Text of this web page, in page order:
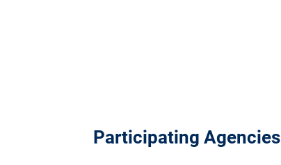
Participating Agencies